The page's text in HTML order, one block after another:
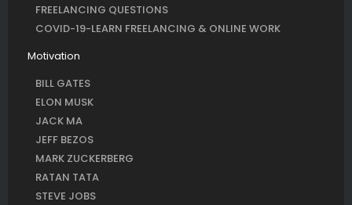
FREELANCING QUESTIONS
COVID-19-LEARN FREELANCING & ONLINE WORK
Motivation
BILL GATES
ELON MUSK
JACK MA
JEFF BEZOS
MARK ZUCKERBERG
RATAN TATA
STEVE JOBS